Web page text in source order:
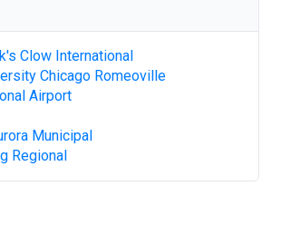
Clow International
Chicago Romeoville
Airport
Municipal
Regional